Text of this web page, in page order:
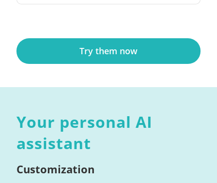
Try them now
Your personal AI
assistant
Customization